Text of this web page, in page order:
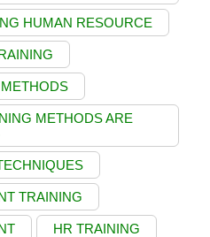
HUMAN RESOURCE
METHODS ARE
TRAINING
HR TRAINING